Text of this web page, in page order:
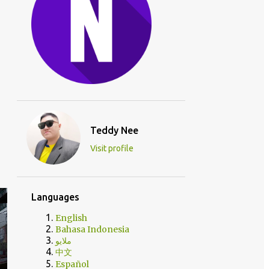
Teddy Nee
Visit profile
Languages
English
Bahasa Indonesia
ملايو
中文
Español